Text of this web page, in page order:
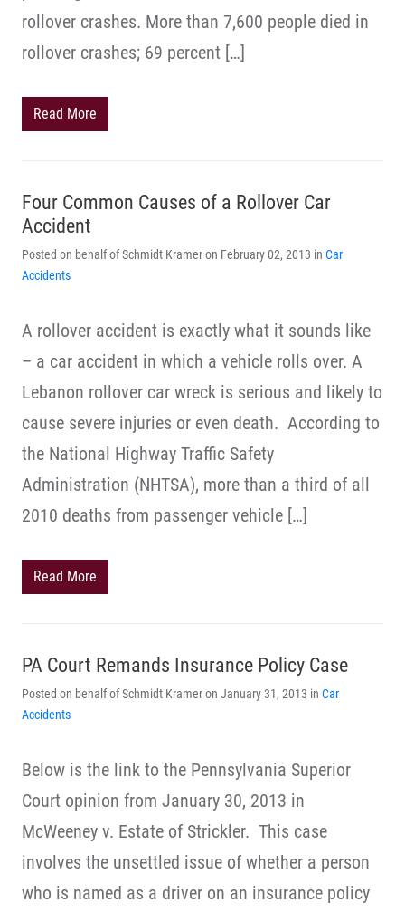
rollover crashes. More than 7,600 people died in
rollover crashes; 69 percent […]
Read More
Four Common Causes of a Rollover Car
Accident
Posted on behalf of Schmidt Kramer on February 02, 2013 in Car
Accidents
A rollover accident is exactly what it sounds like
– a car accident in which a vehicle rolls over. A
Lebanon rollover car wreck is serious and likely to
cause severe injuries or even death. According to
the National Highway Traffic Safety
Administration (NHTSA), more than a third of all
2010 deaths from passenger vehicle […]
Read More
PA Court Remands Insurance Policy Case
Posted on behalf of Schmidt Kramer on January 31, 2013 in Car
Accidents
Below is the link to the Pennsylvania Superior
Court opinion from January 30, 2013 in
McWeeney v. Estate of Strickler. This case
involves the unsettled issue of whether a person
who is named as a driver on an insurance policy